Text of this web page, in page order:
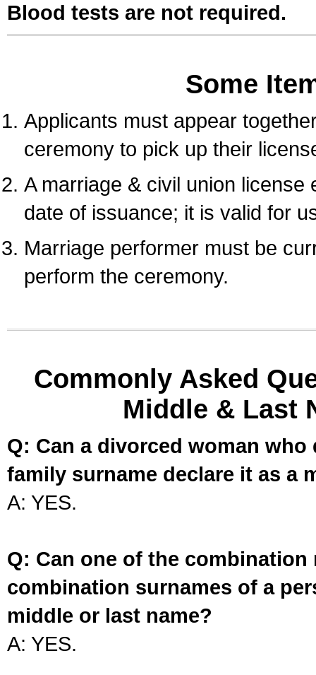
Blood tests are not required.
Some
Applicants must appear
ceremony to pick up their
A marriage & civil union
date of issuance; it is valid for
Marriage performer must be
perform the ceremony.
Commonly Asked
Middle & Last
Q: Can a divorced woman
family surname declare it as a
A: YES.
Q: Can one of the
combination surnames of a
middle or last name?
A: YES.